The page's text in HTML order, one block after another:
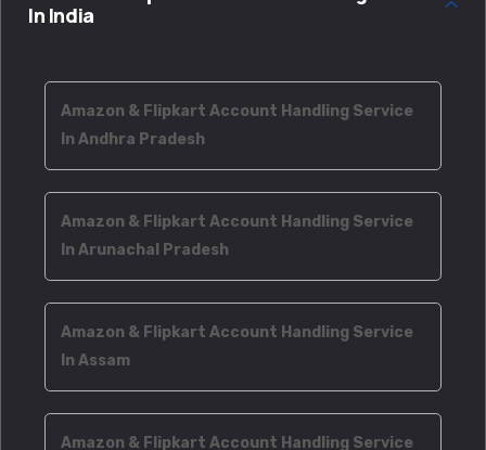
In India
Amazon & Flipkart Account Handling Service
In Andhra Pradesh
Amazon & Flipkart Account Handling Service
In Arunachal Pradesh
Amazon & Flipkart Account Handling Service
In Assam
Amazon & Flipkart Account Handling Service